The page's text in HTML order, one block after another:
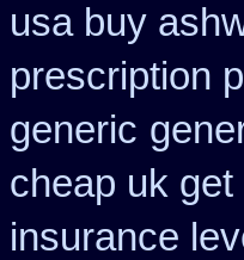
usa buy
prescription
generic
cheap uk get
insurance